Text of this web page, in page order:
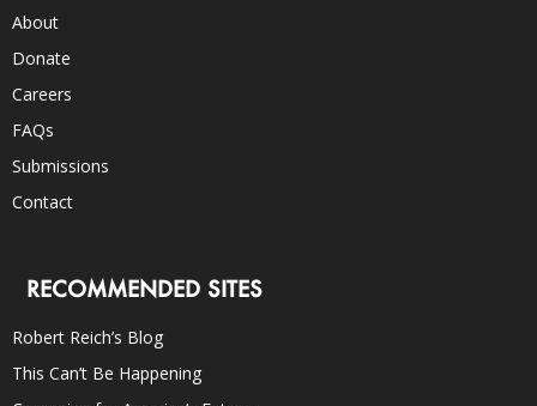
About
Donate
Careers
FAQs
Submissions
Contact
RECOMMENDED SITES
Robert Reich’s Blog
This Can’t Be Happening